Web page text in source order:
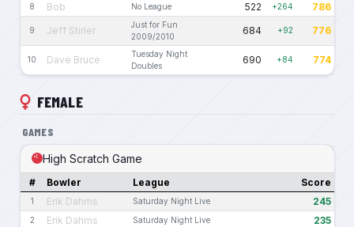
8 Bob No League 522 +264 786
9 Jeff Stirler
Just for Fun
2009/2010
684 +92 776
10 Dave Bruce
Tuesday Night
Doubles
690 +84 774
FEMALE
GAMES
High Scratch Game
# Bowler League Score
1 Erik Dahms Saturday Night Live 245
2 Erik Dahms Saturday Night Live 235